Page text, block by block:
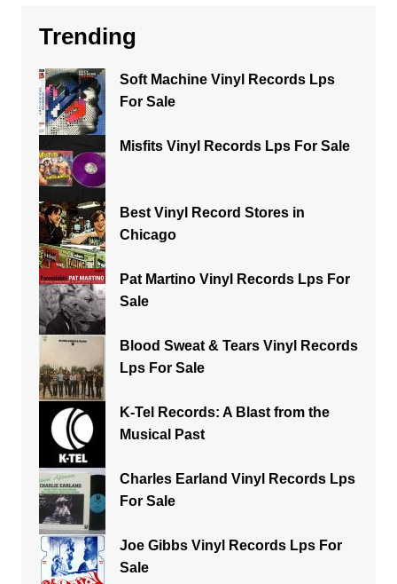
Trending
Soft Machine Vinyl Records Lps
For Sale
Misfits Vinyl Records Lps For Sale
Best Vinyl Record Stores in
Chicago
Pat Martino Vinyl Records Lps For
Sale
Blood Sweat & Tears Vinyl Records
Lps For Sale
K-Tel Records: A Blast from the
Musical Past
Charles Earland Vinyl Records Lps
For Sale
Joe Gibbs Vinyl Records Lps For
Sale